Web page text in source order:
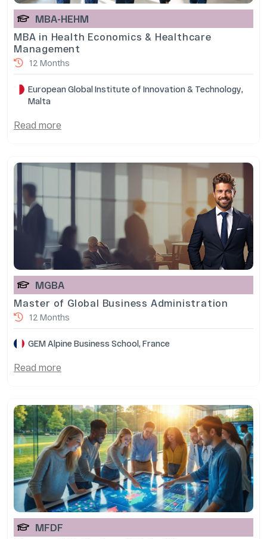
MBA-HEHM
MBA in Health Economics & Healthcare
Management
12 Months
European Global Institute of Innovation & Technology,
Malta
Read more
MGBA
Master of Global Business Administration
12 Months
GEM Alpine Business School, France
Read more
MFDF